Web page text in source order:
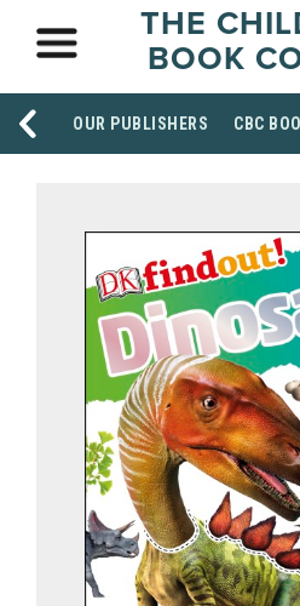
THE
BOOK
OUR PUBLISHERS CBC